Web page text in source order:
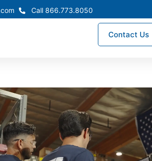
Call 866.773.8050
Contact Us